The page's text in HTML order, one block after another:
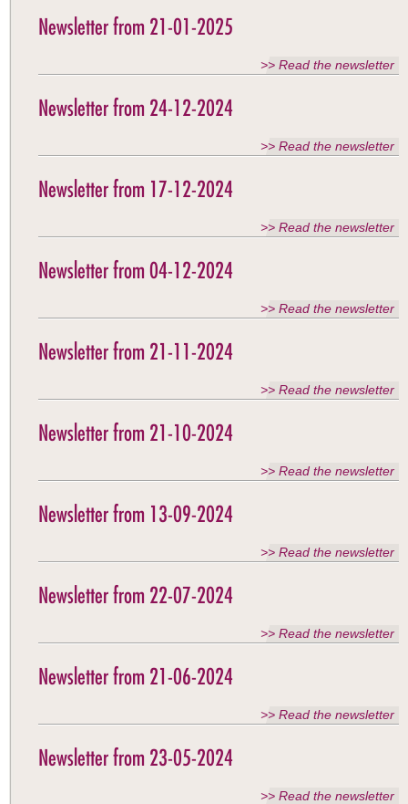
Newsletter from 21-01-2025
>> Read the newsletter
Newsletter from 24-12-2024
>> Read the newsletter
Newsletter from 17-12-2024
>> Read the newsletter
Newsletter from 04-12-2024
>> Read the newsletter
Newsletter from 21-11-2024
>> Read the newsletter
Newsletter from 21-10-2024
>> Read the newsletter
Newsletter from 13-09-2024
>> Read the newsletter
Newsletter from 22-07-2024
>> Read the newsletter
Newsletter from 21-06-2024
>> Read the newsletter
Newsletter from 23-05-2024
>> Read the newsletter